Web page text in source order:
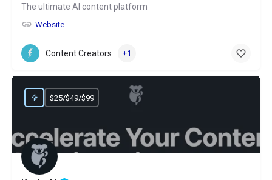
The ultimate AI content platform
Website
Content Creators +1
$25/$49/$99